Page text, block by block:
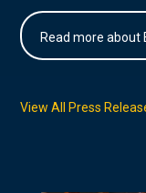
Read more about
View All Press